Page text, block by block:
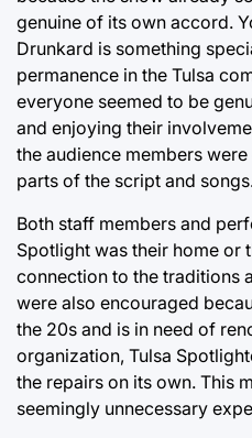
genuine of its own accord.
Drunkard is something
permanence in the Tulsa
everyone seemed to be
and enjoying their
the audience members
parts of the script and
Both staff members and
Spotlight was their home or
connection to the traditions
were also encouraged
the 20s and is in need of
organization, Tulsa
the repairs on its own. This
seemingly unnecessary